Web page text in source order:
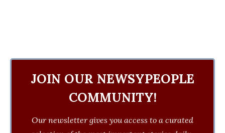
JOIN OUR NEWSYPEOPLE
COMMUNITY!
Our newsletter gives you access to a curated